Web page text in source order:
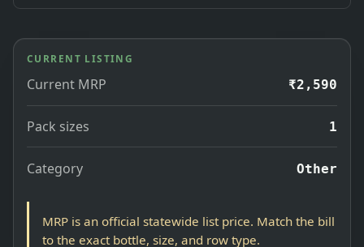
CURRENT LISTING
Current MRP ₹2,590
Pack sizes 1
Category Other
MRP is an official statewide list price. Match the bill
to the exact bottle, size, and row type.